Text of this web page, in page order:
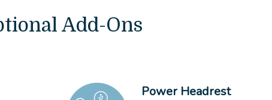
Add-Ons
Power Headrest